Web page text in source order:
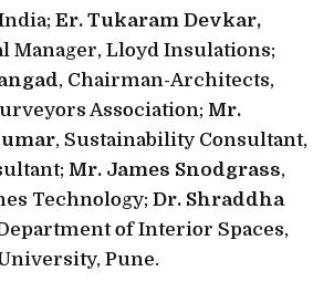
Er. Tukaram Devkar,
Manager, Lloyd Insulations;
, Chairman-Architects,
Association; Mr.
, Sustainability Consultant,
Mr. James Snodgrass,
Technology; Dr. Shraddha
Department of Interior Spaces,
Pune.